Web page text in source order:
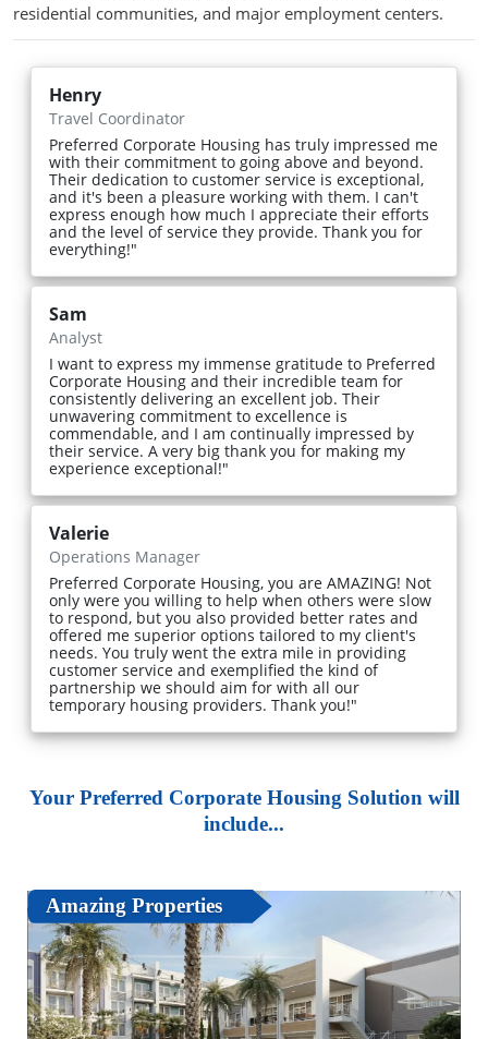
residential communities, and major employment centers.
Henry
Travel Coordinator
Preferred Corporate Housing has truly impressed me
with their commitment to going above and beyond.
Their dedication to customer service is exceptional,
and it's been a pleasure working with them. I can't
express enough how much I appreciate their efforts
and the level of service they provide. Thank you for
everything!"
Sam
Analyst
I want to express my immense gratitude to Preferred
Corporate Housing and their incredible team for
consistently delivering an excellent job. Their
unwavering commitment to excellence is
commendable, and I am continually impressed by
their service. A very big thank you for making my
experience exceptional!"
Valerie
Operations Manager
Preferred Corporate Housing, you are AMAZING! Not
only were you willing to help when others were slow
to respond, but you also provided better rates and
offered me superior options tailored to my client's
needs. You truly went the extra mile in providing
customer service and exemplified the kind of
partnership we should aim for with all our
temporary housing providers. Thank you!"
Your Preferred Corporate Housing Solution will
include...
Amazing Properties